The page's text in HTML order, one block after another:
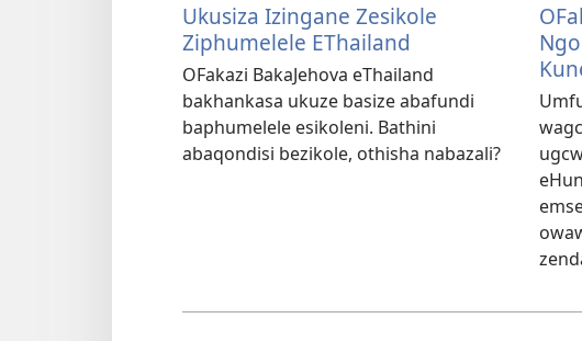
Ukusiza Izingane Zesikole
Ziphumelele EThailand
OFakazi BakaJehova eThailand
bakhankasa ukuze basize abafundi
baphumelele esikoleni. Bathini
abaqondisi bezikole, othisha nabazali?